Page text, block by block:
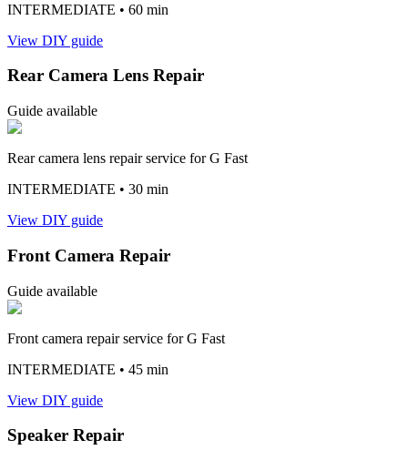
INTERMEDIATE • 60 min
View DIY guide
Rear Camera Lens Repair
Guide available
Rear camera lens repair service for G Fast
INTERMEDIATE • 30 min
View DIY guide
Front Camera Repair
Guide available
Front camera repair service for G Fast
INTERMEDIATE • 45 min
View DIY guide
Speaker Repair